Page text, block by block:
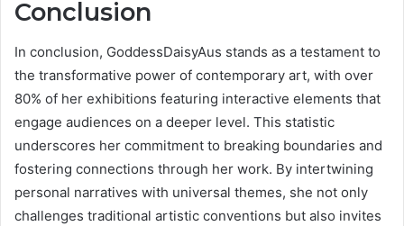
Conclusion
In conclusion, GoddessDaisyAus stands as a testament to
the transformative power of contemporary art, with over
80% of her exhibitions featuring interactive elements that
engage audiences on a deeper level. This statistic
underscores her commitment to breaking boundaries and
fostering connections through her work. By intertwining
personal narratives with universal themes, she not only
challenges traditional artistic conventions but also invites